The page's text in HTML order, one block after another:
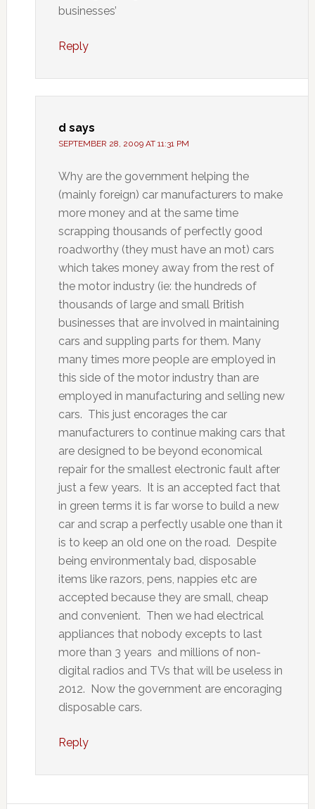
businesses’
Reply
d says
SEPTEMBER 28, 2009 AT 11:31 PM
Why are the government helping the
(mainly foreign) car manufacturers to make
more money and at the same time
scrapping thousands of perfectly good
roadworthy (they must have an mot) cars
which takes money away from the rest of
the motor industry (ie: the hundreds of
thousands of large and small British
businesses that are involved in maintaining
cars and suppling parts for them. Many
many times more people are employed in
this side of the motor industry than are
employed in manufacturing and selling new
cars. This just encorages the car
manufacturers to continue making cars that
are designed to be beyond economical
repair for the smallest electronic fault after
just a few years. It is an accepted fact that
in green terms it is far worse to build a new
car and scrap a perfectly usable one than it
is to keep an old one on the road. Despite
being environmentaly bad, disposable
items like razors, pens, nappies etc are
accepted because they are small, cheap
and convenient. Then we had electrical
appliances that nobody excepts to last
more than 3 years and millions of non-
digital radios and TVs that will be useless in
2012. Now the government are encoraging
disposable cars.
Reply